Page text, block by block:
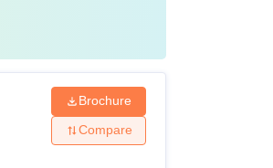
Brochure
Compare